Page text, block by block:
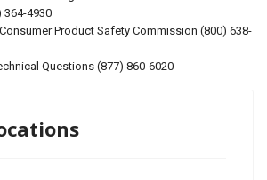
364-4930
Product Safety Commission (800) 638-
Questions (877) 860-6020